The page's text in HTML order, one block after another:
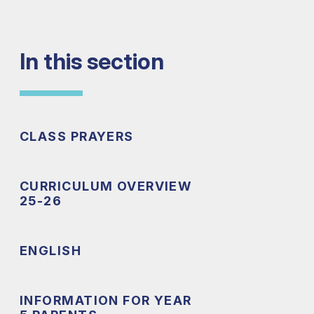
In this section
CLASS PRAYERS
CURRICULUM OVERVIEW
25-26
ENGLISH
INFORMATION FOR YEAR